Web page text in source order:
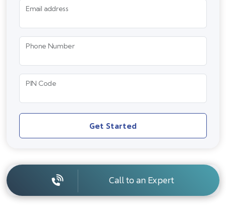
Email address
Phone Number
PIN Code
Get Started
Call to an Expert